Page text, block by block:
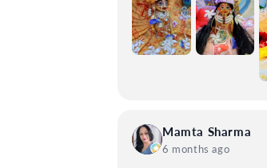
Mamta Sharma
6 months ago